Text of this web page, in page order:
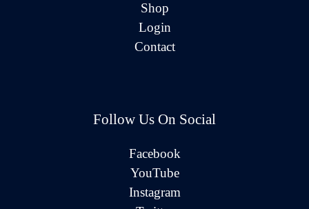
Shop
Login
Contact
Follow Us On Social
Facebook
YouTube
Instagram